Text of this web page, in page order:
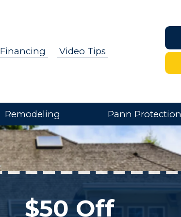
Financing Video Tips
Remodeling Pann Protection
$50 Off